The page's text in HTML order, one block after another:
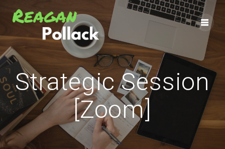
Skip
to
Strategic Session
[Zoom]